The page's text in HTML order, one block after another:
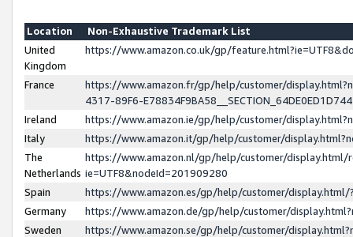
Location
Non-Exhaustive Trademark List
United
Kingdom
https://www.amazon.co.uk/gp/
France
https://www.amazon.fr/gp/help/customer/
4317-89F6-
Ireland
https://www.amazon.ie/gp/help/customer/
Italy
https://www.amazon.it/gp/help/customer/
The
Netherlands
https://www.amazon.nl/gp/help/customer/display.html/
ie=UTF8&nodeId=201909280
Spain
https://www.amazon.es/gp/help/customer/
Germany
https://www.amazon.de/gp/help/customer/
Sweden
https://www.amazon.se/gp/help/customer/